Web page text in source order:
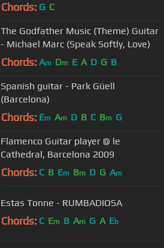
Chords: G C
The Godfather Music (Theme) Guitar
- Michael Marc (Speak Softly, Love)
Chords: Am Dm E A D G B
Spanish guitar - Park Güell
(Barcelona)
Chords: Em Am D B C Bm G
Flamenco Guitar player @ le
Cathedral, Barcelona 2009
Chords: C B Em Bm D G Am
Estas Tonne - RUMBADIOSA
Chords: C Em B Am G A Eb